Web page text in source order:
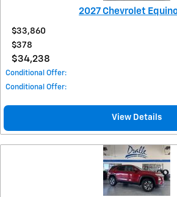
2027 Chevrolet
$33,860
$378
$34,238
Conditional Offer:
Conditional Offer:
View Details